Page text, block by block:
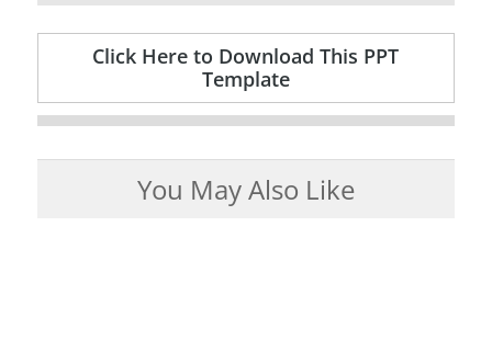
Click Here to Download This PPT
Template
You May Also Like